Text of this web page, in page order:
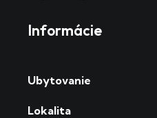
Informácie
Ubytovanie
Lokalita